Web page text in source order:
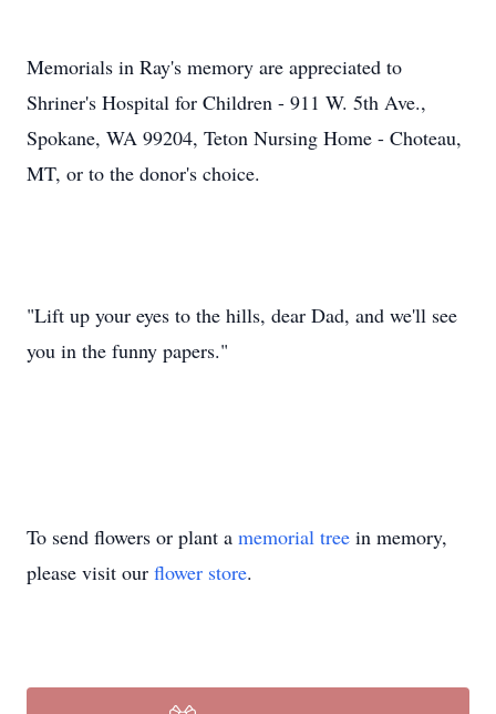
Memorials in Ray's memory are appreciated to
Shriner's Hospital for Children - 911 W. 5th Ave.,
Spokane, WA 99204, Teton Nursing Home - Choteau,
MT, or to the donor's choice.
"Lift up your eyes to the hills, dear Dad, and we'll see
you in the funny papers."
To send flowers or plant a memorial tree in memory,
please visit our flower store.